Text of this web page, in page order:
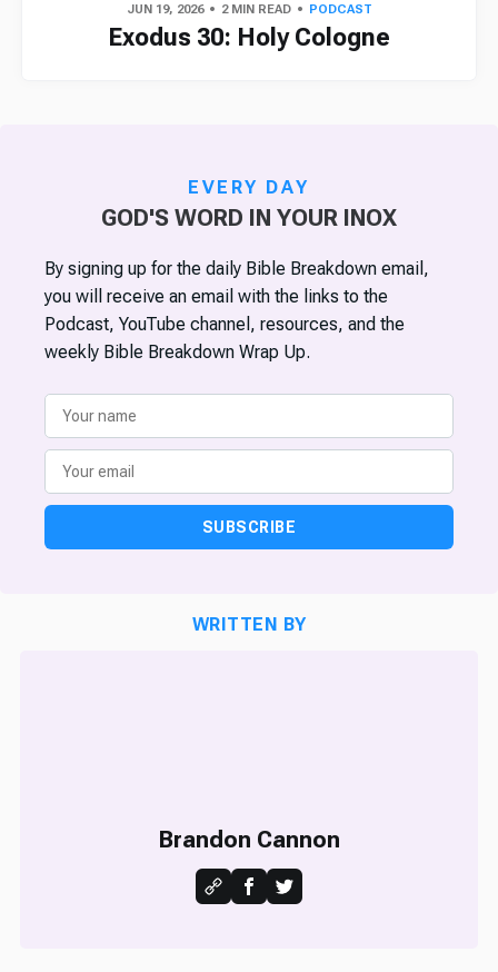
JUN 19, 2026 2 MIN READ PODCAST
Exodus 30: Holy Cologne
EVERY DAY
GOD'S WORD IN YOUR INOX
By signing up for the daily Bible Breakdown email,
you will receive an email with the links to the
Podcast, YouTube channel, resources, and the
weekly Bible Breakdown Wrap Up.
SUBSCRIBE
WRITTEN BY
Brandon Cannon